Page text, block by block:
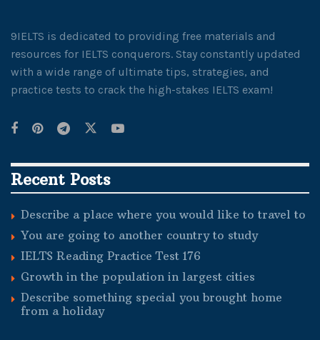
9IELTS is dedicated to providing free materials and
resources for IELTS conquerors. Stay constantly updated
with a wide range of ultimate tips, strategies, and
practice tests to crack the high-stakes IELTS exam!
Recent Posts
Describe a place where you would like to travel to
You are going to another country to study
IELTS Reading Practice Test 176
Growth in the population in largest cities
Describe something special you brought home
from a holiday